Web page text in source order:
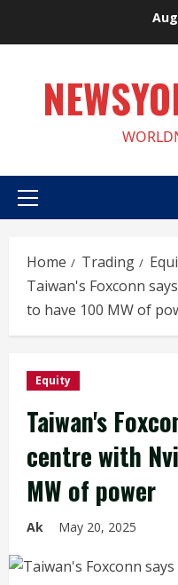
Primary
Home Trading
Taiwan's Foxconn
to have 100 MW of
Equity
Taiwan's
centre with
MW of power
Ak May 20, 2025